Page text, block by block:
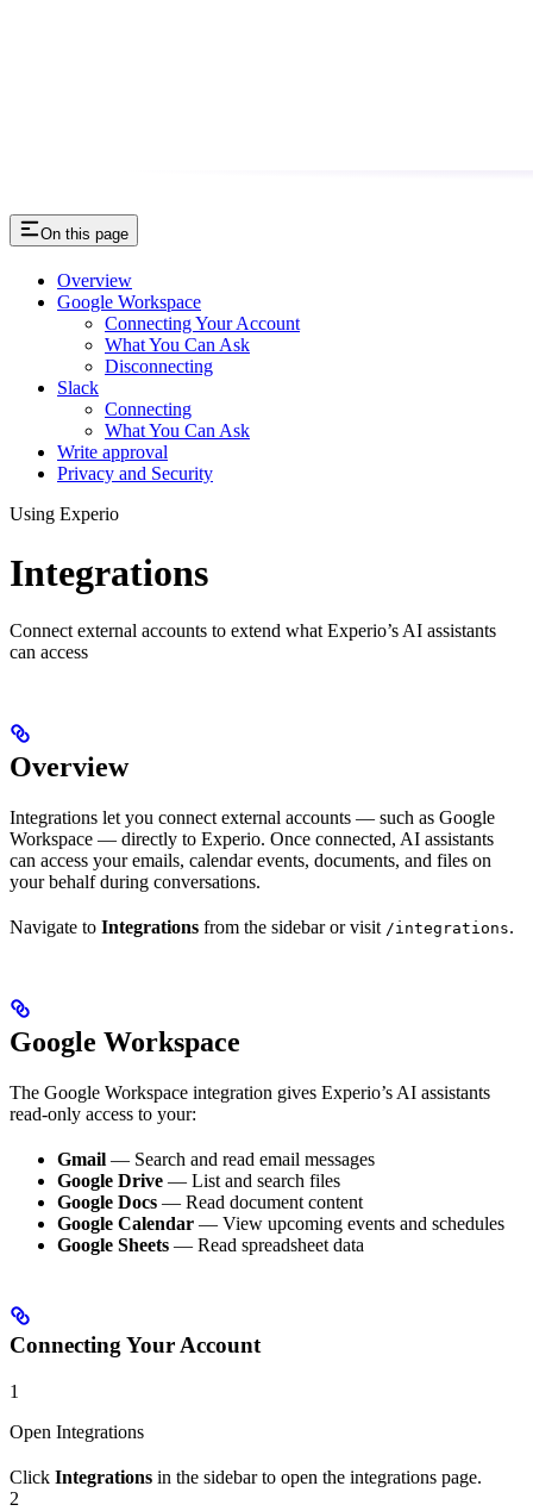
On this page
Overview
Google Workspace
Connecting Your Account
What You Can Ask
Disconnecting
Slack
Connecting
What You Can Ask
Write approval
Privacy and Security
Using Experio
Integrations
Connect external accounts to extend what Experio’s AI assistants
can access
Overview
Integrations let you connect external accounts — such as Google
Workspace — directly to Experio. Once connected, AI assistants
can access your emails, calendar events, documents, and files on
your behalf during conversations.
Navigate to Integrations from the sidebar or visit /integrations.
Google Workspace
The Google Workspace integration gives Experio’s AI assistants
read-only access to your:
Gmail — Search and read email messages
Google Drive — List and search files
Google Docs — Read document content
Google Calendar — View upcoming events and schedules
Google Sheets — Read spreadsheet data
Connecting Your Account
1
Open Integrations
Click Integrations in the sidebar to open the integrations page.
2